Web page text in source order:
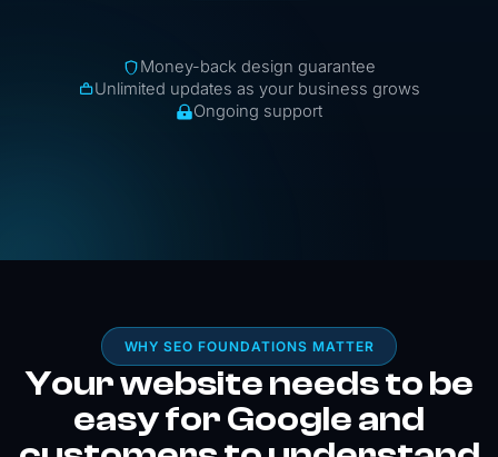
Money-back design guarantee
Unlimited updates as your business grows
Ongoing support
WHY SEO FOUNDATIONS MATTER
Your website needs to be
easy for Google and